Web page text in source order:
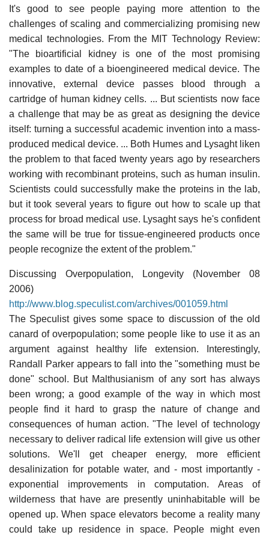
It's good to see people paying more attention to the
challenges of scaling and commercializing promising new
medical technologies. From the MIT Technology Review:
"The bioartificial kidney is one of the most promising
examples to date of a bioengineered medical device. The
innovative, external device passes blood through a
cartridge of human kidney cells. ... But scientists now face
a challenge that may be as great as designing the device
itself: turning a successful academic invention into a mass-
produced medical device. ... Both Humes and Lysaght liken
the problem to that faced twenty years ago by researchers
working with recombinant proteins, such as human insulin.
Scientists could successfully make the proteins in the lab,
but it took several years to figure out how to scale up that
process for broad medical use. Lysaght says he's confident
the same will be true for tissue-engineered products once
people recognize the extent of the problem."
Discussing Overpopulation, Longevity (November 08
2006)
http://www.blog.speculist.com/archives/001059.html
The Speculist gives some space to discussion of the old
canard of overpopulation; some people like to use it as an
argument against healthy life extension. Interestingly,
Randall Parker appears to fall into the "something must be
done" school. But Malthusianism of any sort has always
been wrong; a good example of the way in which most
people find it hard to grasp the nature of change and
consequences of human action. "The level of technology
necessary to deliver radical life extension will give us other
solutions. We'll get cheaper energy, more efficient
desalinization for potable water, and - most importantly -
exponential improvements in computation. Areas of
wilderness that have are presently uninhabitable will be
opened up. When space elevators become a reality many
could take up residence in space. People might even